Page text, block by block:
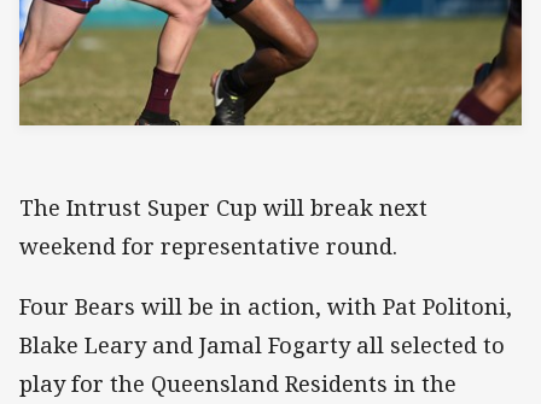
The Intrust Super Cup will break next
weekend for representative round.
Four Bears will be in action, with Pat Politoni,
Blake Leary and Jamal Fogarty all selected to
play for the Queensland Residents in the